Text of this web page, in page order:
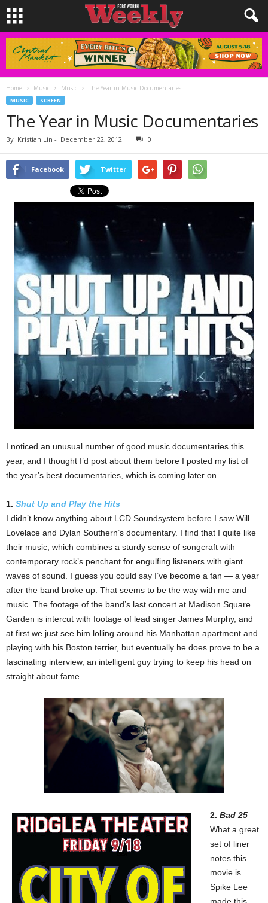
Home Music Music The Year in Music Documentaries
MUSIC SCREEN
The Year in Music Documentaries
By Kristian Lin - December 22, 2012 0
Facebook Twitter
I noticed an unusual number of good music documentaries this
year, and I thought I’d post about them before I posted my list of
the year’s best documentaries, which is coming later on.
1. Shut Up and Play the Hits
I didn’t know anything about LCD Soundsystem before I saw Will
Lovelace and Dylan Southern’s documentary. I find that I quite like
their music, which combines a sturdy sense of songcraft with
contemporary rock’s penchant for engulfing listeners with giant
waves of sound. I guess you could say I’ve become a fan — a year
after the band broke up. That seems to be the way with me and
music. The footage of the band’s last concert at Madison Square
Garden is intercut with footage of lead singer James Murphy, and
at first we just see him lolling around his Manhattan apartment and
playing with his Boston terrier, but eventually he does prove to be a
fascinating interview, an intelligent guy trying to keep his head on
straight about fame.
2. Bad 25
What a great
set of liner
notes this
movie is.
Spike Lee